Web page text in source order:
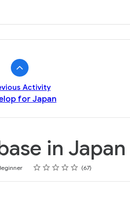
Activity
for Japan
in Japan
Rating
1 star
2 stars
3 stars
4 stars
5 stars 67